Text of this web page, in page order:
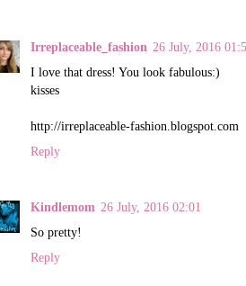
Irreplaceable_fashion 26 July, 2016
I love that dress! You look fabulous:)
kisses
http://irreplaceable-fashion.blogspot.com
Reply
Kindlemom 26 July, 2016 02:01
So pretty!
Reply